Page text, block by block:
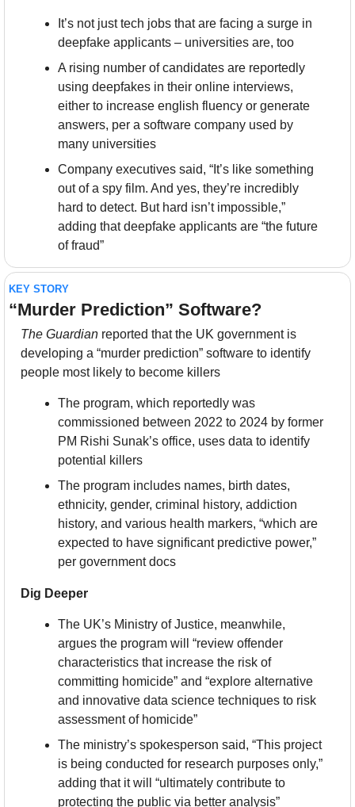
It’s not just tech jobs that are facing a surge in
deepfake applicants – universities are, too
A rising number of candidates are reportedly
using deepfakes in their online interviews,
either to increase english fluency or generate
answers, per a software company used by
many universities
Company executives said, “It’s like something
out of a spy film. And yes, they’re incredibly
hard to detect. But hard isn’t impossible,”
adding that deepfake applicants are “the future
of fraud”
KEY STORY
“Murder Prediction” Software?
The Guardian reported that the UK government is
developing a “murder prediction” software to identify
people most likely to become killers
The program, which reportedly was
commissioned between 2022 to 2024 by former
PM Rishi Sunak’s office, uses data to identify
potential killers
The program includes names, birth dates,
ethnicity, gender, criminal history, addiction
history, and various health markers, “which are
expected to have significant predictive power,”
per government docs
Dig Deeper
The UK’s Ministry of Justice, meanwhile,
argues the program will “review offender
characteristics that increase the risk of
committing homicide” and “explore alternative
and innovative data science techniques to risk
assessment of homicide”
The ministry’s spokesperson said, “This project
is being conducted for research purposes only,”
adding that it will “ultimately contribute to
protecting the public via better analysis”